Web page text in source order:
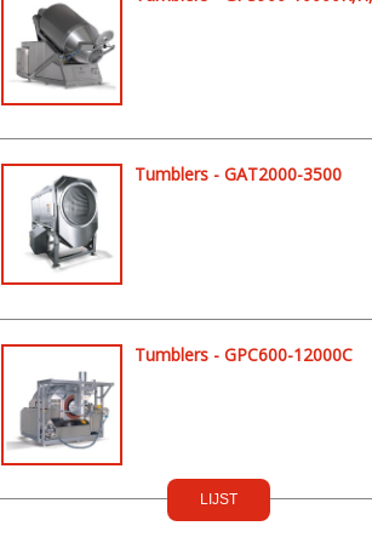
Tumblers - GAT2000-3500
Tumblers - GPC600-12000C
LIJST